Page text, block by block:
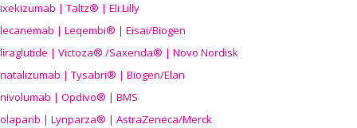
ixekizumab | Taltz® | Eli Lilly
lecanemab | Leqembi® | Eisai/Biogen
liraglutide | Victoza® /Saxenda® | Novo Nordisk
natalizumab | Tysabri® | Biogen/Elan
nivolumab | Opdivo® | BMS
olaparib | Lynparza® | AstraZeneca/Merck